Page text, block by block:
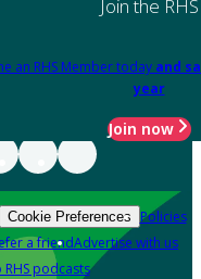
Join the RHS
an RHS Member today and
year
Join now
Cookie Preferences Policies
a friendAdvertise with us
RHS podcasts